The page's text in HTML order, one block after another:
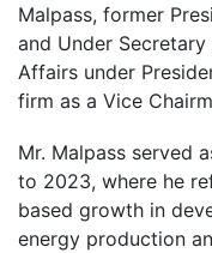
Malpass, former
and Under
Affairs under
firm as a Vice
Mr. Malpass served
to 2023, where he
based growth in
energy production